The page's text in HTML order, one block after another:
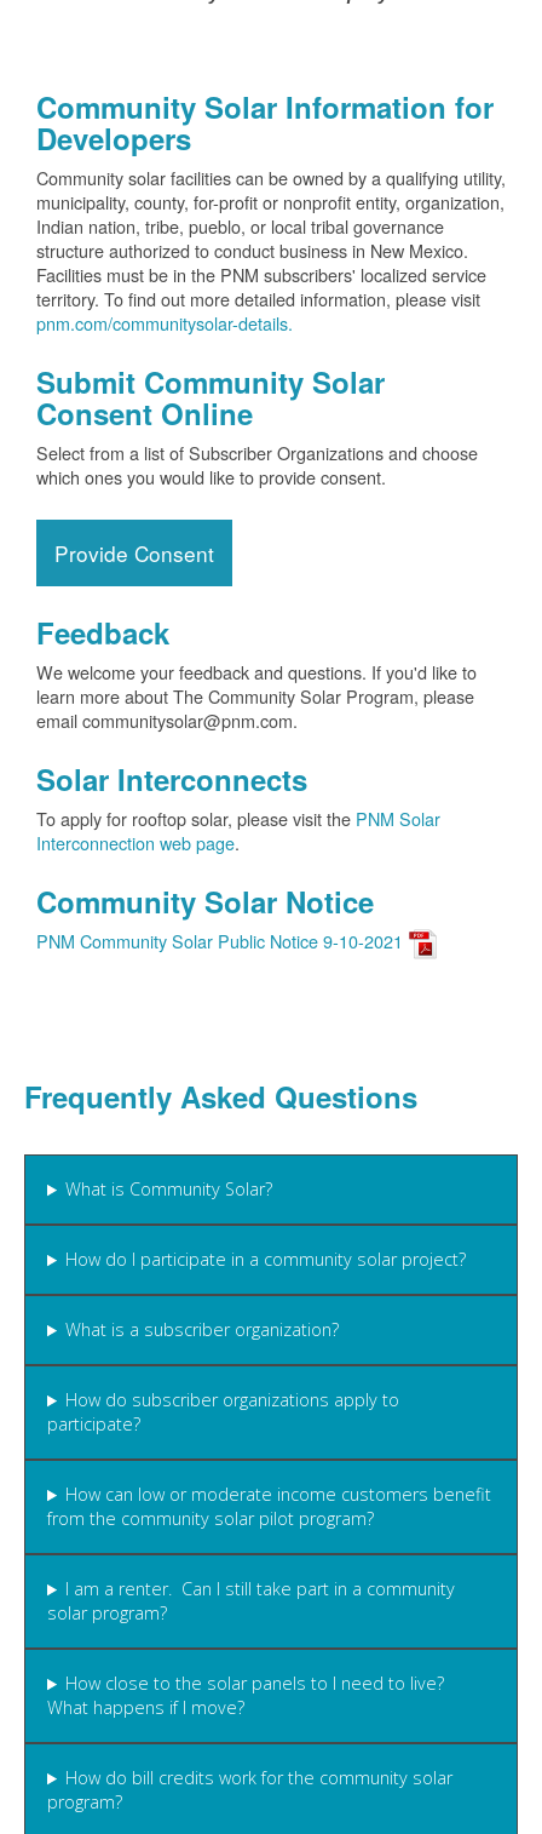
Community Solar Information for
Developers
Community solar facilities can be owned by a qualifying utility,
municipality, county, for-profit or nonprofit entity, organization,
Indian nation, tribe, pueblo, or local tribal governance
structure authorized to conduct business in New Mexico.
Facilities must be in the PNM subscribers' localized service
territory. To find out more detailed information, please visit
pnm.com/communitysolar-details.
Submit Community Solar
Consent Online
Select from a list of Subscriber Organizations and choose
which ones you would like to provide consent.
Provide Consent
Feedback
We welcome your feedback and questions. If you'd like to
learn more about The Community Solar Program, please
email communitysolar@pnm.com.
Solar Interconnects
To apply for rooftop solar, please visit the PNM Solar
Interconnection web page.
Community Solar Notice
PNM Community Solar Public Notice 9-10-2021
Frequently Asked Questions
What is Community Solar?
How do I participate in a community solar project?
What is a subscriber organization?
How do subscriber organizations apply to
participate?
How can low or moderate income customers benefit
from the community solar pilot program?
I am a renter. Can I still take part in a community
solar program?
How close to the solar panels to I need to live?
What happens if I move?
How do bill credits work for the community solar
program?